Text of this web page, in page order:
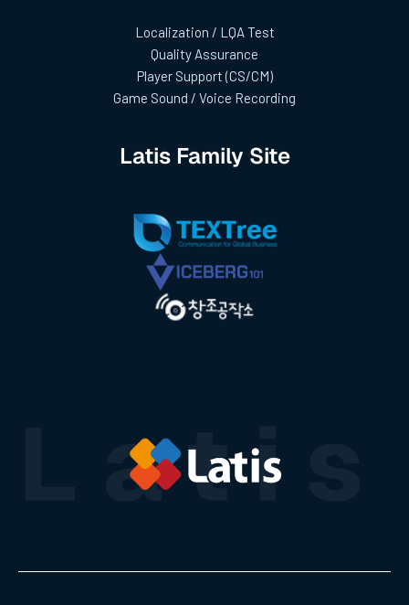
Localization / LQA Test
Quality Assurance
Player Support (CS/CM)
Game Sound / Voice Recording
Latis Family Site